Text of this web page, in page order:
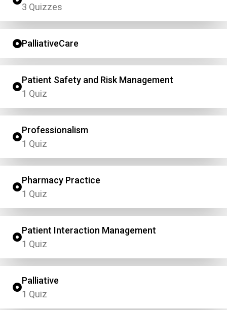
3 Quizzes
PalliativeCare
Patient Safety and Risk Management
1 Quiz
Professionalism
1 Quiz
Pharmacy Practice
1 Quiz
Patient Interaction Management
1 Quiz
Palliative
1 Quiz